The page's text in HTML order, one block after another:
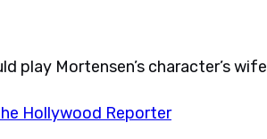
play Mortensen’s character’s
Hollywood Reporter